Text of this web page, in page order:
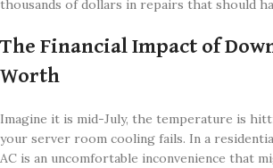
thousands of dollars in repairs that should
The Financial Impact of
Worth
Imagine it is mid-July, the temperature is
your server room cooling fails. In a
AC is an uncomfortable inconvenience that